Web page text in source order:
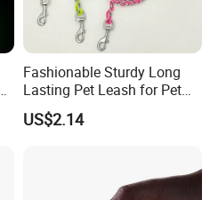
Fashionable Sturdy Long
Lasting Pet Leash for Pet
Training
US$2.14